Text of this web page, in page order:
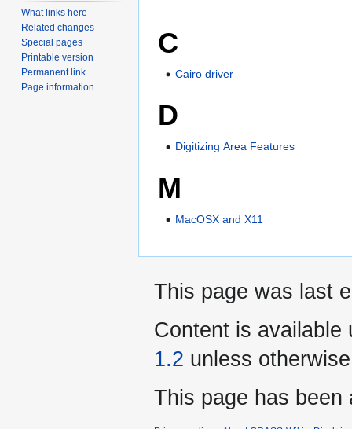
C
Cairo driver
D
Digitizing Area Features
M
MacOSX and X11
What links here
Related changes
Special pages
Printable version
Permanent link
Page information
This page was last
Content is available
1.2 unless
This page has been